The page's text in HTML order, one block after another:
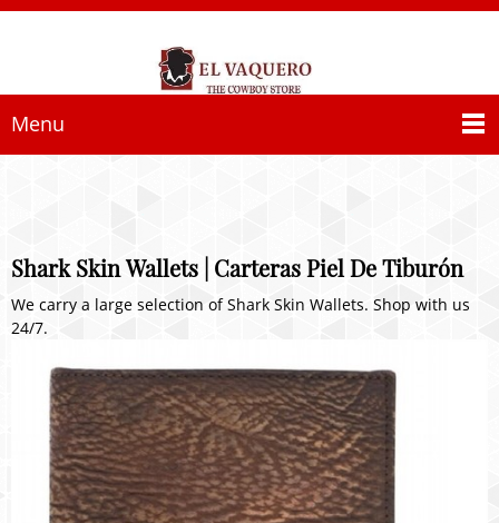
Menu
Shark Skin Wallets | Carteras Piel De Tiburón
We carry a large selection of Shark Skin Wallets. Shop with us
24/7.